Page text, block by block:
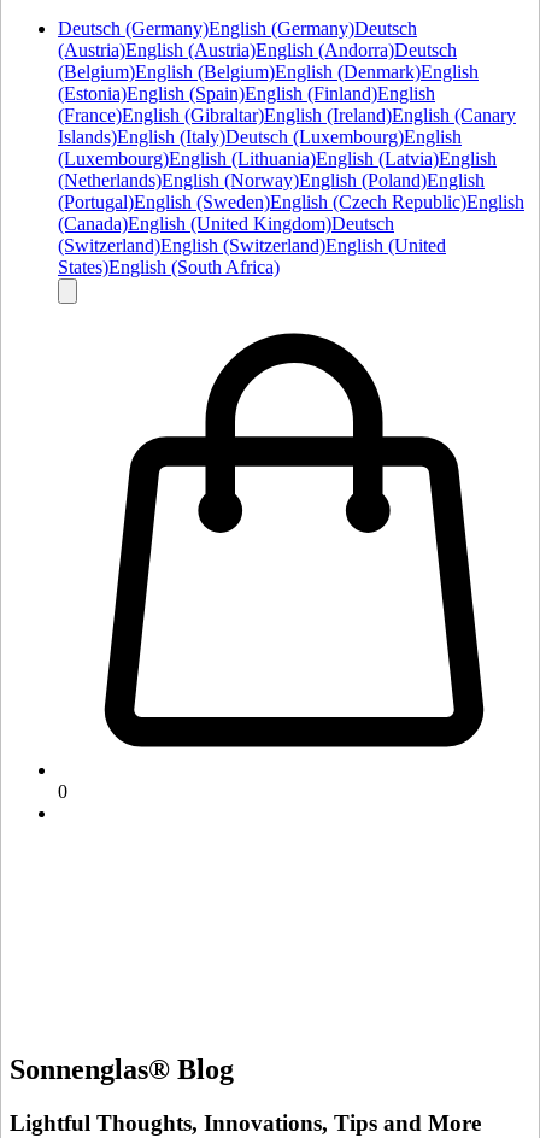
Deutsch (Germany)English (Germany)Deutsch
(Austria)English (Austria)English (Andorra)Deutsch
(Belgium)English (Belgium)English (Denmark)English
(Estonia)English (Spain)English (Finland)English
(France)English (Gibraltar)English (Ireland)English (Canary
Islands)English (Italy)Deutsch (Luxembourg)English
(Luxembourg)English (Lithuania)English (Latvia)English
(Netherlands)English (Norway)English (Poland)English
(Portugal)English (Sweden)English (Czech Republic)English
(Canada)English (United Kingdom)Deutsch
(Switzerland)English (Switzerland)English (United
States)English (South Africa)
0
Sonnenglas® Blog
Lightful Thoughts, Innovations, Tips and More